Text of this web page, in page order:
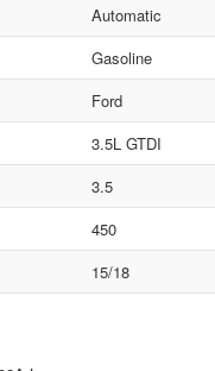
Automatic
Gasoline
Ford
3.5L GTDI
3.5
450
15/18